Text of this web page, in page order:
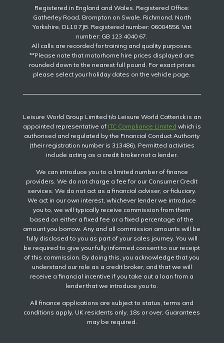
Registered in England and Wales. Registered Office:
Gatherley Road, Brompton on Swale, Richmond, North
Yorkshire, DL10 7JB. Registered number: 06004556. Vat
number: GB 123 4040 67.
All calls are recorded for training and quality purposes.
**Please note that motorhome hire prices displayed are
rounded down to the nearest full pound. For exact prices
please select your holiday dates on the vehicle page.
Leisure World Group Limited t/a Leisure World Catterick is an
appointed representative of ITC Compliance Limited which is
authorised and regulated by the Financial Conduct Authority
(their registration number is 313486). Permitted activities
include acting as a credit broker not a lender.
We can introduce you to a limited number of finance
providers. We do not charge a fee for our Consumer Credit
services. We do not act as a financial adviser, or fiduciary.
We act in our own interest, whichever lender we introduce
you to, we will typically receive commission from them
based on either a fixed fee or a fixed percentage of the
amount you borrow. Any and all commission amounts will be
fully disclosed to you as part of your sales journey. You will
be required to give your fully informed consent to our receipt
of this commission. By doing this, you acknowledge that you
understand our role as a credit broker, and that we will
receive a financial incentive if you take out a loan from a
lender that we introduce you to.
All finance applications are subject to status, terms and
conditions apply, UK residents only, 18s or over, Guarantees
may be required.